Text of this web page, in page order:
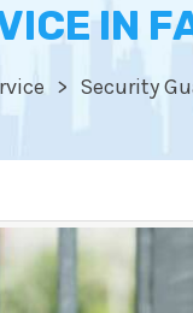
IN
Security